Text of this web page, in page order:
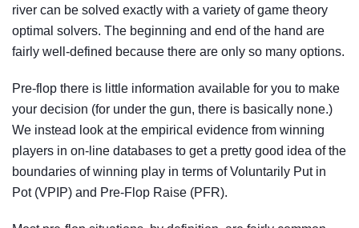
river can be solved exactly with a variety of game theory
optimal solvers. The beginning and end of the hand are
fairly well-defined because there are only so many options.
Pre-flop there is little information available for you to make
your decision (for under the gun, there is basically none.)
We instead look at the empirical evidence from winning
players in on-line databases to get a pretty good idea of the
boundaries of winning play in terms of Voluntarily Put in
Pot (VPIP) and Pre-Flop Raise (PFR).